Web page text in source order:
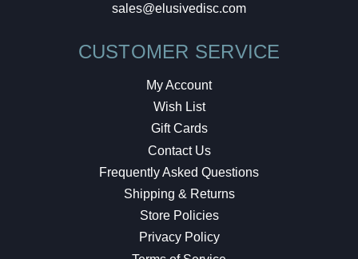
sales@elusivedisc.com
CUSTOMER SERVICE
My Account
Wish List
Gift Cards
Contact Us
Frequently Asked Questions
Shipping & Returns
Store Policies
Privacy Policy